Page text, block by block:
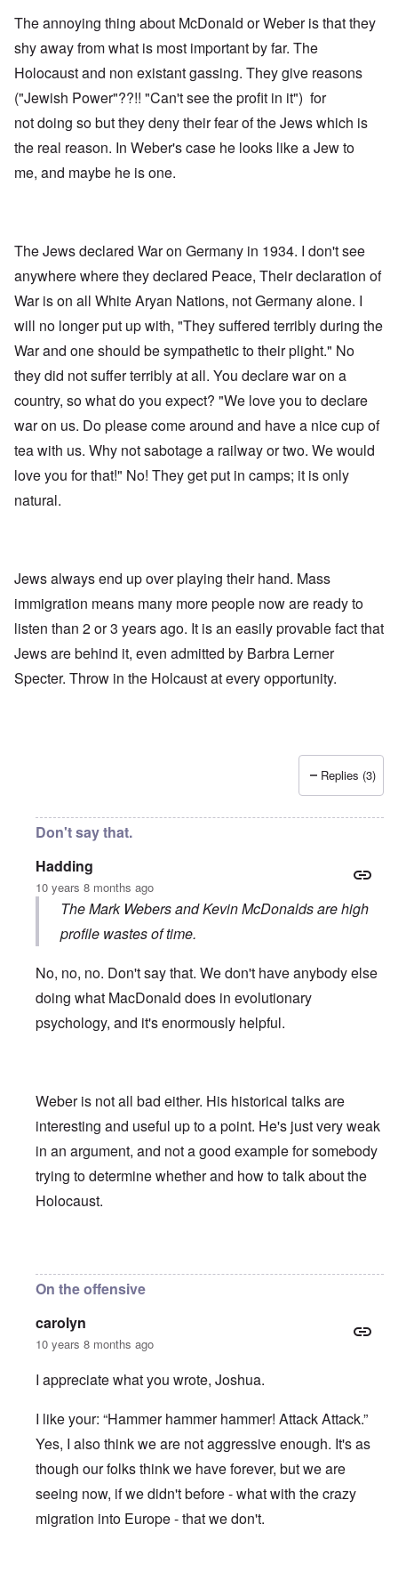
The annoying thing about McDonald or Weber is that they
shy away from what is most important by far. The
Holocaust and non existant gassing. They give reasons
("Jewish Power"??!! "Can't see the profit in it") for
not doing so but they deny their fear of the Jews which is
the real reason. In Weber's case he looks like a Jew to
me, and maybe he is one.
The Jews declared War on Germany in 1934. I don't see
anywhere where they declared Peace, Their declaration of
War is on all White Aryan Nations, not Germany alone. I
will no longer put up with, "They suffered terribly during the
War and one should be sympathetic to their plight." No
they did not suffer terribly at all. You declare war on a
country, so what do you expect? "We love you to declare
war on us. Do please come around and have a nice cup of
tea with us. Why not sabotage a railway or two. We would
love you for that!" No! They get put in camps; it is only
natural.
Jews always end up over playing their hand. Mass
immigration means many more people now are ready to
listen than 2 or 3 years ago. It is an easily provable fact that
Jews are behind it, even admitted by Barbra Lerner
Specter. Throw in the Holcaust at every opportunity.
Replies (3)
Don't say that.
Hadding
10 years 8 months ago
The Mark Webers and Kevin McDonalds are high
profile wastes of time.
No, no, no. Don't say that. We don't have anybody else
doing what MacDonald does in evolutionary
psychology, and it's enormously helpful.
Weber is not all bad either. His historical talks are
interesting and useful up to a point. He's just very weak
in an argument, and not a good example for somebody
trying to determine whether and how to talk about the
Holocaust.
On the offensive
carolyn
10 years 8 months ago
I appreciate what you wrote, Joshua.
I like your: “Hammer hammer hammer! Attack Attack.”
Yes, I also think we are not aggressive enough. It's as
though our folks think we have forever, but we are
seeing now, if we didn't before - what with the crazy
migration into Europe - that we don't.